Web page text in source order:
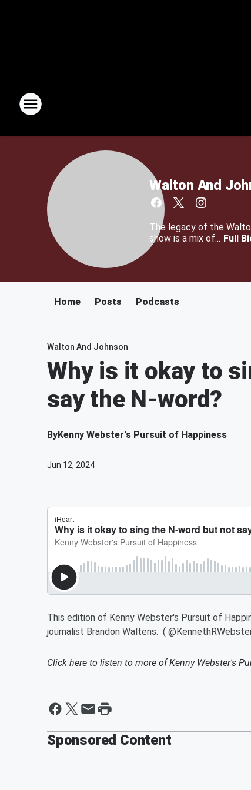
Walton And
The legacy of the
show is a mix of... Full
Home Posts Podcasts
Walton And Johnson
Why is it okay to
say the N-word?
ByKenny Webster's Pursuit of Happiness
Jun 12, 2024
This edition of Kenny Webster's Pursuit of
journalist Brandon Waltens. (
Click here to listen to more ofKenny Webster's
Sponsored Content